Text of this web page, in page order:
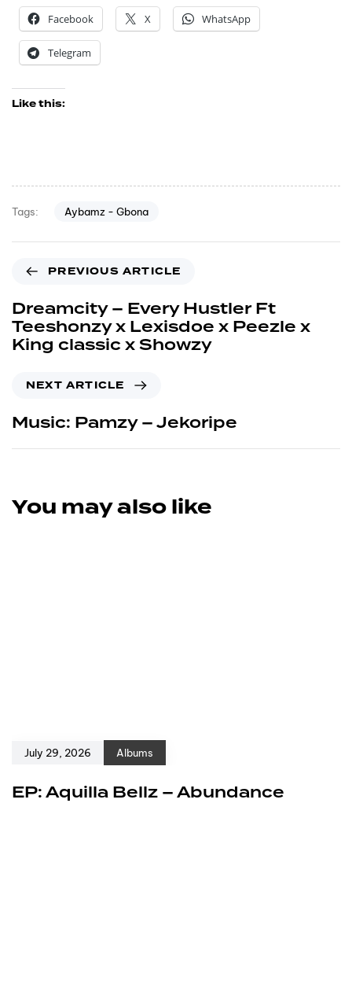
Facebook
X WhatsApp
Telegram
Like this:
Tags: Aybamz - Gbona
PREVIOUS ARTICLE
Dreamcity – Every Hustler Ft
Teeshonzy x Lexisdoe x Peezle x
King classic x Showzy
NEXT ARTICLE
Music: Pamzy – Jekoripe
You may also like
July 29, 2026 Albums
EP: Aquilla Bellz – Abundance